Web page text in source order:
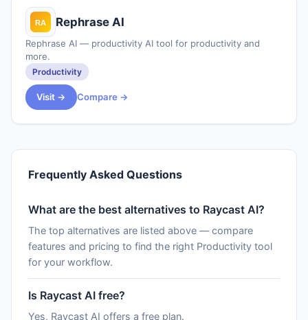
Rephrase AI
Rephrase AI — productivity AI tool for productivity and
more.
Productivity
Visit → Compare →
Frequently Asked Questions
What are the best alternatives to Raycast AI?
The top alternatives are listed above — compare
features and pricing to find the right Productivity tool
for your workflow.
Is Raycast AI free?
Yes, Raycast AI offers a free plan.